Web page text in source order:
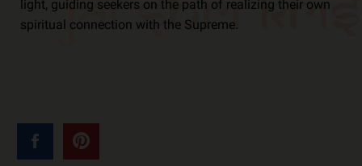
light, guiding seekers on the path of realizing their own
spiritual connection with the Supreme.